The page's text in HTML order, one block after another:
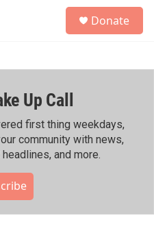
h
Donate
Up Call
first thing weekdays,
community with news,
and more.